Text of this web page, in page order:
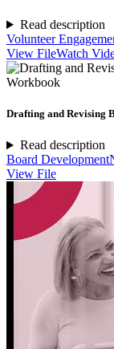
Read description
Volunteer
View FileWatch
Workbook
Drafting and Revising
Read description
Board Development
View File